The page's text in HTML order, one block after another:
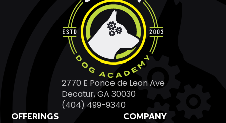
2770 E Ponce de Leon Ave
Decatur, GA 30030
(404) 499-9340
OFFERINGS COMPANY